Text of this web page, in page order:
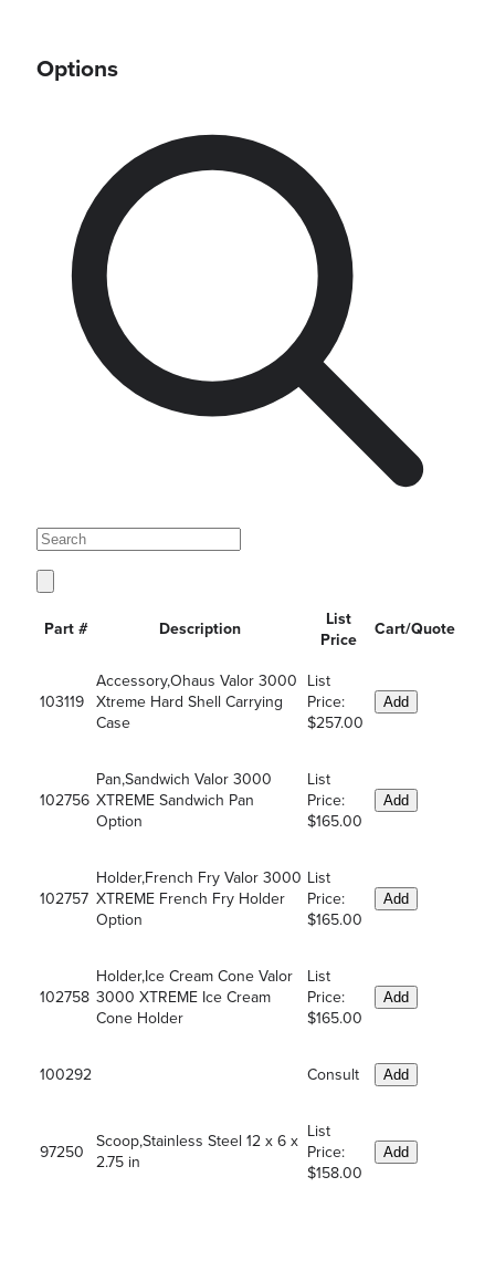
Options
Part # Description
List
Price
Cart/Quote
103119
Accessory,Ohaus Valor 3000
Xtreme Hard Shell Carrying
Case
List
Price:
$257.00
Add
102756
Pan,Sandwich Valor 3000
XTREME Sandwich Pan
Option
List
Price:
$165.00
Add
102757
Holder,French Fry Valor 3000
XTREME French Fry Holder
Option
List
Price:
$165.00
Add
102758
Holder,Ice Cream Cone Valor
3000 XTREME Ice Cream
Cone Holder
List
Price:
$165.00
Add
100292 Consult Add
97250
Scoop,Stainless Steel 12 x 6 x
2.75 in
List
Price:
$158.00
Add